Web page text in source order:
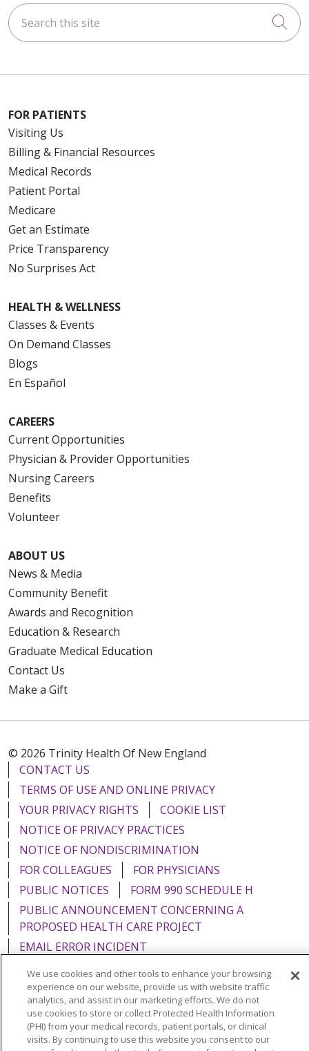
Search this site
FOR PATIENTS
Visiting Us
Billing & Financial Resources
Medical Records
Patient Portal
Medicare
Get an Estimate
Price Transparency
No Surprises Act
HEALTH & WELLNESS
Classes & Events
On Demand Classes
Blogs
En Español
CAREERS
Current Opportunities
Physician & Provider Opportunities
Nursing Careers
Benefits
Volunteer
ABOUT US
News & Media
Community Benefit
Awards and Recognition
Education & Research
Graduate Medical Education
Contact Us
Make a Gift
© 2026 Trinity Health Of New England
CONTACT US
TERMS OF USE AND ONLINE PRIVACY
YOUR PRIVACY RIGHTS
COOKIE LIST
NOTICE OF PRIVACY PRACTICES
NOTICE OF NONDISCRIMINATION
FOR COLLEAGUES
FOR PHYSICIANS
PUBLIC NOTICES
FORM 990 SCHEDULE H
PUBLIC ANNOUNCEMENT CONCERNING A
PROPOSED HEALTH CARE PROJECT
EMAIL ERROR INCIDENT
Language Assistance: English Español
Italiano
POLSKI
Português do Brasil 中文 Tagalog
We use cookies and other tools to enhance your browsing
experience on our website, provide us with website traffic
analytics, and assist in our marketing efforts. We do not
use cookies to store or collect Protected Health Information
(PHI) from your medical records, patient portals, or clinical
visits. By continuing to use this website you consent to our